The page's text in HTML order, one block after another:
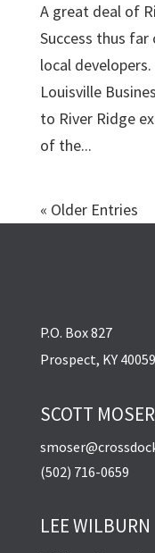
A great deal of
Success thus
local
Louisville
to River Ridge
of the...
« Older Entries
P.O. Box 827
Prospect, KY 40059
SCOTT MOSER
(502) 716-0659
LEE WILBURN